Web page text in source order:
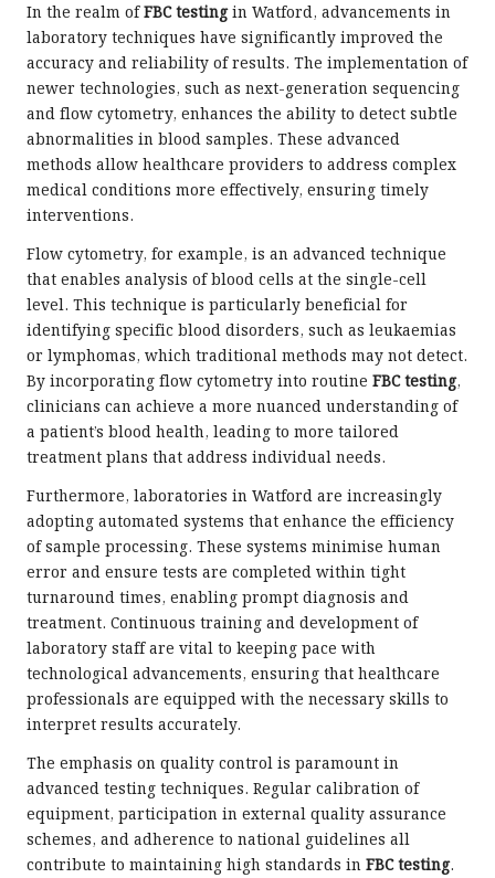
In the realm ofFBC testingin Watford, advancements in
laboratory techniques have significantly improved the
accuracy and reliability of results. The implementation of
newer technologies, such as next-generation sequencing
and flow cytometry, enhances the ability to detect subtle
abnormalities in blood samples. These advanced
methods allow healthcare providers to address complex
medical conditions more effectively, ensuring timely
interventions.
Flow cytometry, for example, is an advanced technique
that enables analysis of blood cells at the single-cell
level. This technique is particularly beneficial for
identifying specific blood disorders, such as leukaemias
or lymphomas, which traditional methods may not detect.
By incorporating flow cytometry into routine FBC testing,
clinicians can achieve a more nuanced understanding of
a patient’s blood health, leading to more tailored
treatment plans that address individual needs.
Furthermore, laboratories in Watford are increasingly
adopting automated systems that enhance the efficiency
of sample processing. These systems minimise human
error and ensure tests are completed within tight
turnaround times, enabling prompt diagnosis and
treatment. Continuous training and development of
laboratory staff are vital to keeping pace with
technological advancements, ensuring that healthcare
professionals are equipped with the necessary skills to
interpret results accurately.
The emphasis on quality control is paramount in
advanced testing techniques. Regular calibration of
equipment, participation in external quality assurance
schemes, and adherence to national guidelines all
contribute to maintaining high standards in FBC testing.